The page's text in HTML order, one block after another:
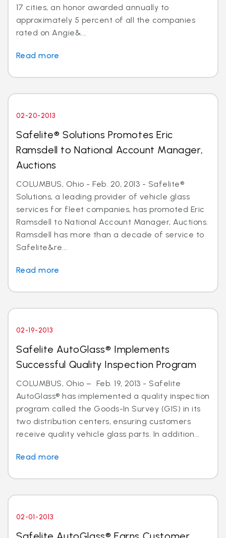
17 cities, an honor awarded annually to
approximately 5 percent of all the companies
rated on Angie&...
Read more
02-20-2013
Safelite® Solutions Promotes Eric
Ramsdell to National Account Manager,
Auctions
COLUMBUS, Ohio - Feb. 20, 2013 - Safelite®
Solutions, a leading provider of vehicle glass
services for fleet companies, has promoted Eric
Ramsdell to National Account Manager, Auctions.
Ramsdell has more than a decade of service to
Safelite&re...
Read more
02-19-2013
Safelite AutoGlass® Implements
Successful Quality Inspection Program
COLUMBUS, Ohio – Feb. 19, 2013 - Safelite
AutoGlass® has implemented a quality inspection
program called the Goods-In Survey (GIS) in its
two distribution centers, ensuring customers
receive quality vehicle glass parts. In addition...
Read more
02-01-2013